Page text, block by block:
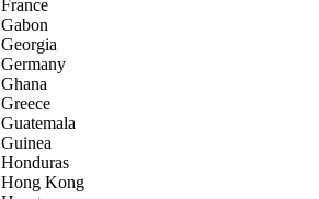
France
Gabon
Georgia
Germany
Ghana
Greece
Guatemala
Guinea
Honduras
Hong Kong